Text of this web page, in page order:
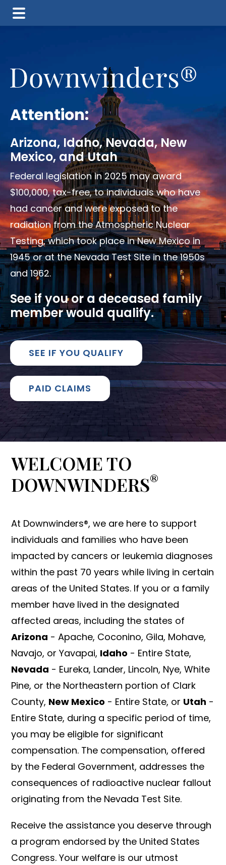
main
content
footer
Attention:
Arizona, Idaho, Nevada, New
Mexico, and Utah
Federal legislation in 2025 may award
$100,000, tax-free, to individuals who have
had cancer and were exposed to the
radiation from the Atmospheric Nuclear
Testing, which took place in New Mexico in
1945 or at the Nevada Test Site in the 1950s
and 1962.
See if you or a deceased family
member would qualify.
SEE IF YOU QUALIFY
PAID CLAIMS
WELCOME TO
DOWNWINDERS®
At Downwinders®, we are here to support
individuals and families who have been
impacted by cancers or leukemia diagnoses
within the past 70 years while living in certain
areas of the United States. If you or a family
member have lived in the designated
affected areas, including the states of
Arizona - Apache, Coconino, Gila, Mohave,
Navajo, or Yavapai, Idaho - Entire State,
Nevada - Eureka, Lander, Lincoln, Nye, White
Pine, or the Northeastern portion of Clark
County, New Mexico - Entire State, or Utah -
Entire State, during a specific period of time,
you may be eligible for significant
compensation. The compensation, offered
by the Federal Government, addresses the
consequences of radioactive nuclear fallout
originating from the Nevada Test Site.
Receive the assistance you deserve through
a program endorsed by the United States
Congress. Your welfare is our utmost